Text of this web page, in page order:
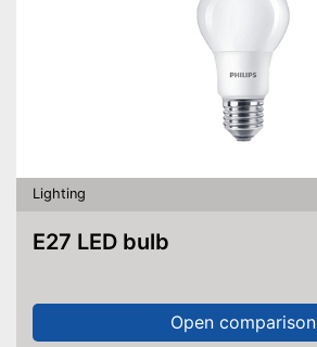
Lighting
E27 LED bulb
Open comparison